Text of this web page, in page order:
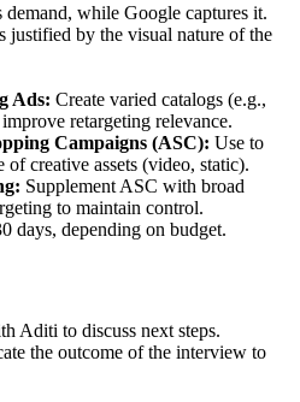
demand, while Google captures it.
justified by the visual nature of the
Ads: Create varied catalogs (e.g.,
retargeting relevance.
Campaigns (ASC): Use to
of creative assets (video, static).
Supplement ASC with broad
to maintain control.
days, depending on budget.
Aditi to discuss next steps.
the outcome of the interview to